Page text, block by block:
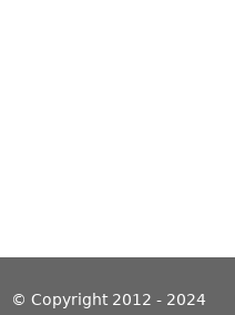
© Copyright 2012 - 2024